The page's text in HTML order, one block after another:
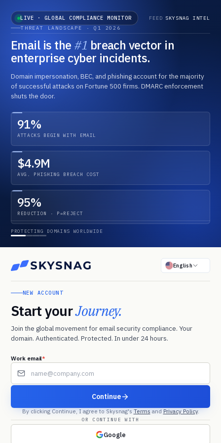
LIVE · GLOBAL COMPLIANCE MONITOR FEED SKYSNAG INTEL
THREAT LANDSCAPE · Q1 2026
Email is the #1 breach vector in
enterprise cyber incidents.
Domain impersonation, BEC, and phishing account for the majority
of successful attacks on Fortune 500 firms. DMARC enforcement
shuts the door.
91%
ATTACKS BEGIN WITH EMAIL
$4.9M
AVG. PHISHING BREACH COST
95%
REDUCTION · P=REJECT
Bulk Sender Authentication
Gmail and Yahoo extend enforcement below the 5K/day
threshold. Microsoft Outlook deploys matching policy. No
NIS2 Directive · Active Penalties
Transposed by all 27 member states. First material fines
issued Q4 2025. Email authentication within critical
PCI DSS 4.0 · All Requirements Live
Anti-phishing controls including DMARC required under Req.
5.4.1. Acquirer audits in full swing across card processors
PROTECTING DOMAINS WORLDWIDE
English
NEW ACCOUNT
Start yourJourney.
Join the global movement for email security compliance. Your
domain. Authenticated. Protected. In under 24 hours.
Work email*
Continue
By clicking Continue, I agree to Skysnag'sTermsandPrivacy Policy.
OR CONTINUE WITH
Google